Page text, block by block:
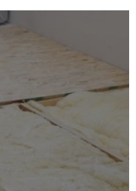
benefits. As well as
efficiency & sound